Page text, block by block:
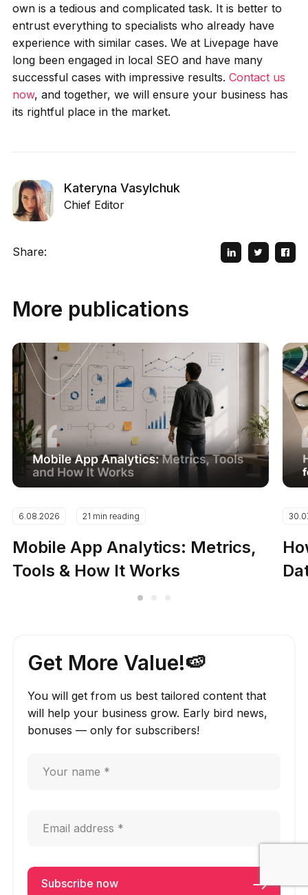
own is a tedious and complicated task. It is better to
entrust everything to specialists who already have
experience with similar cases. We at Livepage have
long been engaged in local SEO and have many
successful cases with impressive results. Contact us
now, and together, we will ensure your business has
its rightful place in the market.
Kateryna Vasylchuk
Chief Editor
Share:
More publications
6.08.2026 21 min reading
Mobile App Analytics: Metrics,
Tools & How It Works
Get More Value!🍉
You will get from us best tailored content that
will help your business grow. Early bird news,
bonuses — only for subscribers!